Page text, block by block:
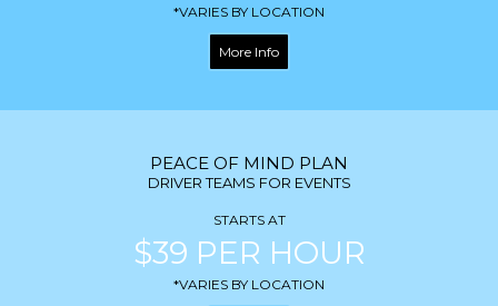
*VARIES BY LOCATION
More Info
PEACE OF MIND PLAN
DRIVER TEAMS FOR EVENTS
STARTS AT
$39 PER HOUR
*VARIES BY LOCATION